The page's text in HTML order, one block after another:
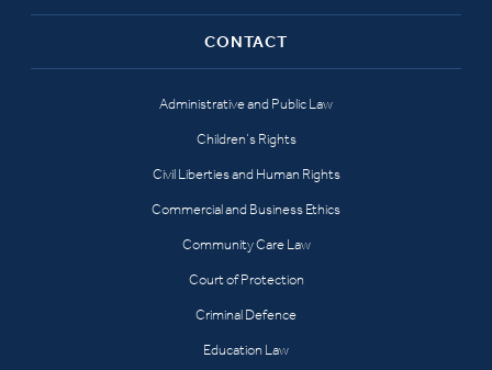
CONTACT
Administrative and Public Law
Children’s Rights
Civil Liberties and Human Rights
Commercial and Business Ethics
Community Care Law
Court of Protection
Criminal Defence
Education Law